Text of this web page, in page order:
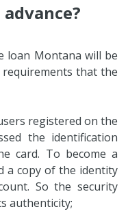
loan Montana will be
that the
registered on the
the identification
card. To become a
a copy of the identity
So the security
authenticity;